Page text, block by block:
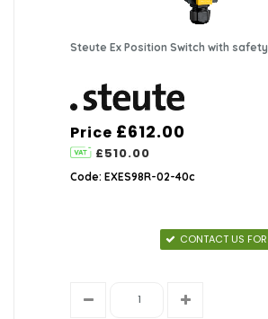
Steute Ex Position Switch with
Price £612.00
£510.00
Code: EXES98R-02-40c
CONTACT US